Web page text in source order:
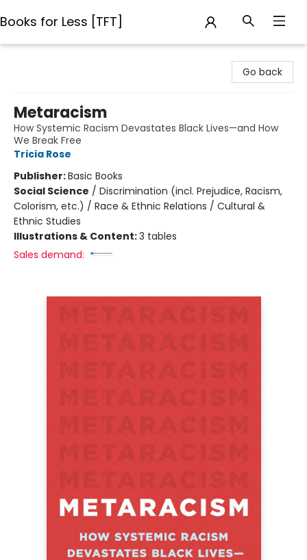
Books for Less [TFT]
Go back
Metaracism
How Systemic Racism Devastates Black Lives—and How
We Break Free
Tricia Rose
Publisher:Basic Books
Social Science / Discrimination (incl. Prejudice, Racism,
Colorism, etc.) / Race & Ethnic Relations / Cultural &
Ethnic Studies
Illustrations & Content:3 tables
Sales demand: